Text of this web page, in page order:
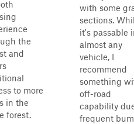
the
and
to more
in the
forest.
with some
sections.
it's passable
almost any
vehicle, I
recommend
something
off-road
capability
frequent